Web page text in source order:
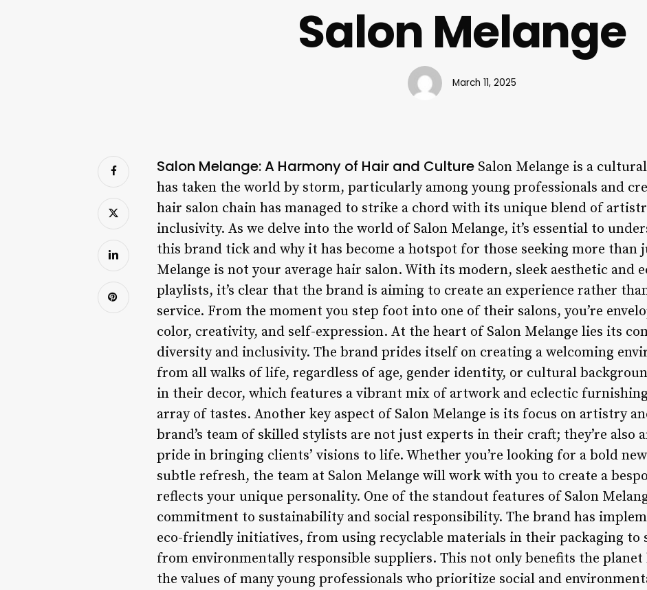
Salon Melange
March 11, 2025
Salon Melange: A Harmony of Hair and Culture Salon Melange is a
has taken the world by storm, particularly among young professionals and
hair salon chain has managed to strike a chord with its unique blend of
inclusivity. As we delve into the world of Salon Melange, it’s essential to
this brand tick and why it has become a hotspot for those seeking more than
Melange is not your average hair salon. With its modern, sleek aesthetic and
playlists, it’s clear that the brand is aiming to create an experience rather
service. From the moment you step foot into one of their salons, you’re
color, creativity, and self-expression. At the heart of Salon Melange lies its
diversity and inclusivity. The brand prides itself on creating a welcoming
from all walks of life, regardless of age, gender identity, or cultural
in their decor, which features a vibrant mix of artwork and eclectic
array of tastes. Another key aspect of Salon Melange is its focus on artistry
brand’s team of skilled stylists are not just experts in their craft; they’re also
pride in bringing clients’ visions to life. Whether you’re looking for a bold
subtle refresh, the team at Salon Melange will work with you to create a
reflects your unique personality. One of the standout features of Salon
commitment to sustainability and social responsibility. The brand has
eco-friendly initiatives, from using recyclable materials in their packaging to
from environmentally responsible suppliers. This not only benefits the
the values of many young professionals who prioritize social and